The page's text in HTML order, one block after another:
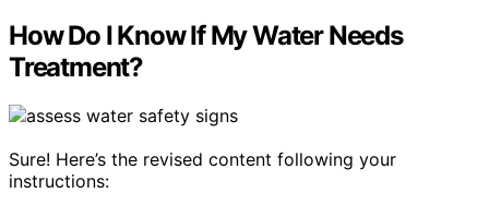
How Do I Know If My Water Needs
Treatment?
Sure! Here’s the revised content following your
instructions: